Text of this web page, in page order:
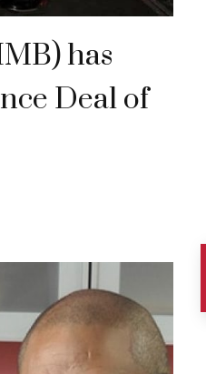
has
Deal of